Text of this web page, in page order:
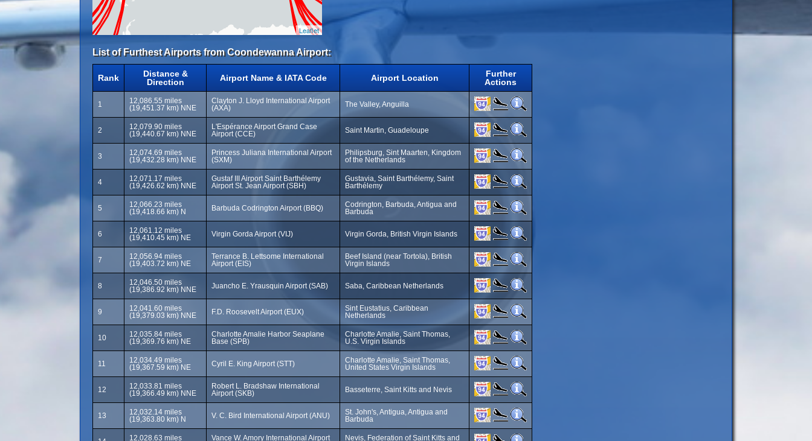
Leaflet
List of Furthest Airports from Coondewanna Airport:
Rank
Distance &
Direction
Airport Name & IATA Code Airport Location
Further
Actions
1
12,086.55 miles
(19,451.37 km) NNE
Clayton J. Lloyd International Airport
(AXA)
The Valley, Anguilla
2
12,079.90 miles
(19,440.67 km) NNE
L'Espérance Airport Grand Case
Airport (CCE)
Saint Martin, Guadeloupe
3
12,074.69 miles
(19,432.28 km) NNE
Princess Juliana International Airport
(SXM)
Philipsburg, Sint Maarten, Kingdom
of the Netherlands
4
12,071.17 miles
(19,426.62 km) NNE
Gustaf III Airport Saint Barthélemy
Airport St. Jean Airport (SBH)
Gustavia, Saint Barthélemy, Saint
Barthélemy
5
12,066.23 miles
(19,418.66 km) N
Barbuda Codrington Airport (BBQ)
Codrington, Barbuda, Antigua and
Barbuda
6
12,061.12 miles
(19,410.45 km) NE
Virgin Gorda Airport (VIJ) Virgin Gorda, British Virgin Islands
7
12,056.94 miles
(19,403.72 km) NE
Terrance B. Lettsome International
Airport (EIS)
Beef Island (near Tortola), British
Virgin Islands
8
12,046.50 miles
(19,386.92 km) NNE
Juancho E. Yrausquin Airport (SAB) Saba, Caribbean Netherlands
9
12,041.60 miles
(19,379.03 km) NNE
F.D. Roosevelt Airport (EUX)
Sint Eustatius, Caribbean
Netherlands
10
12,035.84 miles
(19,369.76 km) NE
Charlotte Amalie Harbor Seaplane
Base (SPB)
Charlotte Amalie, Saint Thomas,
U.S. Virgin Islands
11
12,034.49 miles
(19,367.59 km) NE
Cyril E. King Airport (STT)
Charlotte Amalie, Saint Thomas,
United States Virgin Islands
12
12,033.81 miles
(19,366.49 km) NNE
Robert L. Bradshaw International
Airport (SKB)
Basseterre, Saint Kitts and Nevis
13
12,032.14 miles
(19,363.80 km) N
V. C. Bird International Airport (ANU)
St. John's, Antigua, Antigua and
Barbuda
12,028.63 miles Vance W. Amory International Airport Nevis, Federation of Saint Kitts and